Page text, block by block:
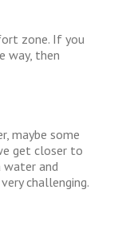
zone. If you
way, then
maybe some
get closer to
water and
challenging.